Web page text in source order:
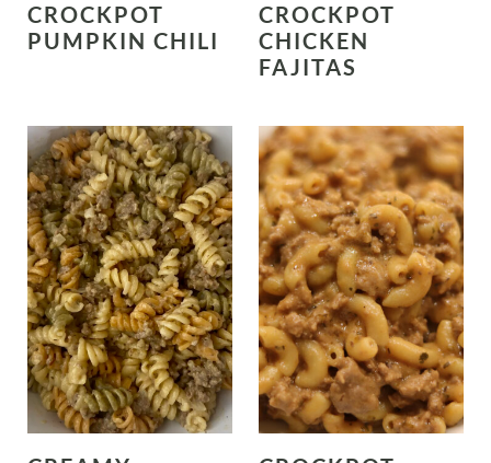
CROCKPOT
PUMPKIN CHILI
CROCKPOT
CHICKEN
FAJITAS